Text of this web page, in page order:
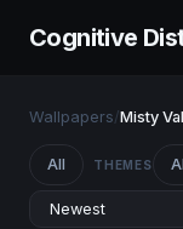
Cognitive
Wallpapers/Misty
All THEMES